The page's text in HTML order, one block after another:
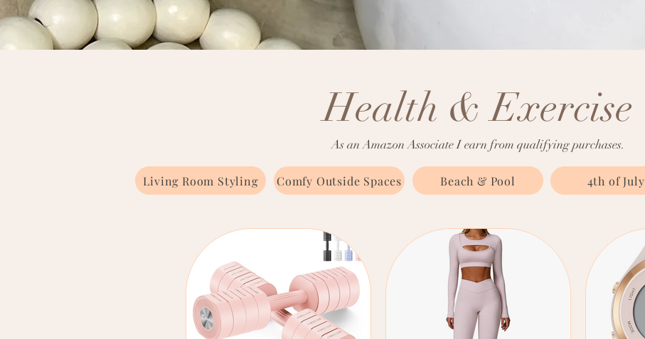
Health & Exercise
As an Amazon Associate I earn from qualifying purchases.
Living Room Styling Comfy Outside Spaces Beach & Pool 4th of July